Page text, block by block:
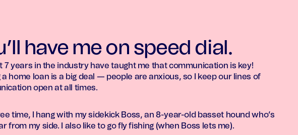
have me on speed dial.
7 years in the industry have taught me that communication is key!
a home loan is a big deal — people are anxious, so I keep our lines of
open at all times.
time, I hang with my sidekick Boss, an 8-year-old basset hound who’s
from my side. I also like to go fly fishing (when Boss lets me).